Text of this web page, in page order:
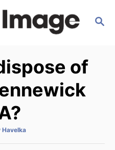
S
of
Havelka